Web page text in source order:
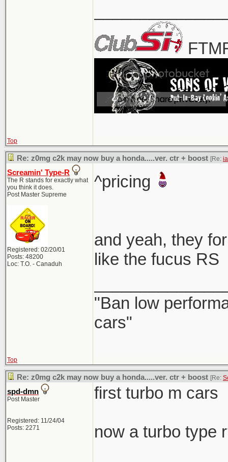
Top
Re: z0mg c2k may now buy a honda.....ver. ctr + boost [Re:
Screamin' Type-R
The R stands for exactly what
you think it does.
Post Master Supreme
Registered: 02/20/01
Posts: 48200
Loc: T.O. - Canaduh
^pricing
and yeah, they
like the fucus RS
"Ban low
cars"
Top
Re: z0mg c2k may now buy a honda.....ver. ctr + boost [Re:
spd-dmn
Post Master
Registered: 11/24/04
Posts: 2271
first turbo m cars
now a turbo type